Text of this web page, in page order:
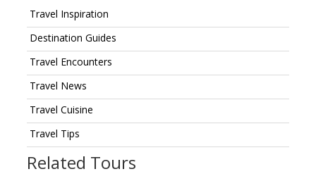
Travel Inspiration
Destination Guides
Travel Encounters
Travel News
Travel Cuisine
Travel Tips
Related Tours